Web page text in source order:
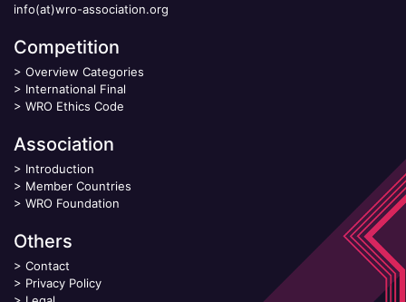
info(at)wro-association.org
Competition
> Overview Categories
> International Final
> WRO Ethics Code
Association
> Introduction
> Member Countries
> WRO Foundation
Others
> Contact
> Privacy Policy